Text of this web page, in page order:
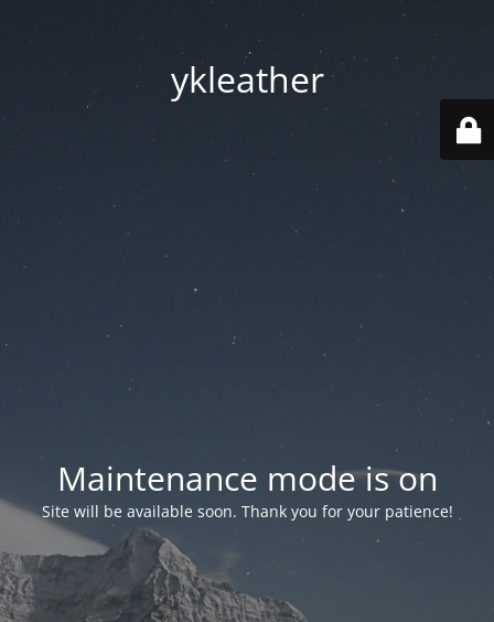
ykleather
Maintenance mode is on
Site will be available soon. Thank you for your patience!